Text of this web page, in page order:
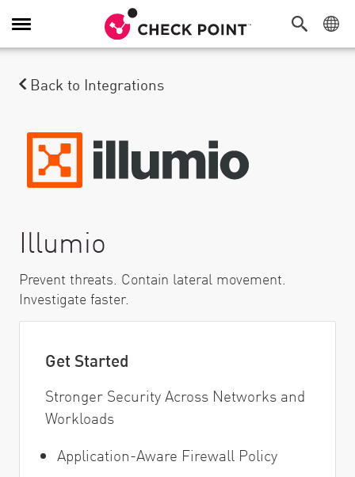
Toggle Navigation
Back to Integrations
Illumio
Prevent threats. Contain lateral movement.
Investigate faster.
Get Started
Stronger Security Across Networks and
Workloads
Application-Aware Firewall Policy